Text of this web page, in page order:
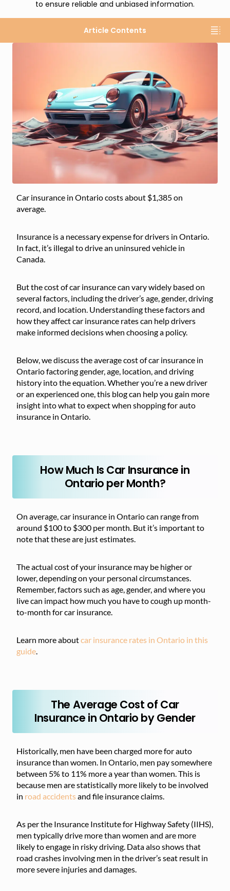
to ensure reliable and unbiased information.
Article Contents
Car insurance in Ontario costs about $1,385 on
average.
Insurance is a necessary expense for drivers in Ontario.
In fact, it’s illegal to drive an uninsured vehicle in
Canada.
But the cost of car insurance can vary widely based on
several factors, including the driver’s age, gender, driving
record, and location. Understanding these factors and
how they affect car insurance rates can help drivers
make informed decisions when choosing a policy.
Below, we discuss the average cost of car insurance in
Ontario factoring gender, age, location, and driving
history into the equation. Whether you’re a new driver
or an experienced one, this blog can help you gain more
insight into what to expect when shopping for auto
insurance in Ontario.
How Much Is Car Insurance in
Ontario per Month?
On average, car insurance in Ontario can range from
around $100 to $300 per month. But it’s important to
note that these are just estimates.
The actual cost of your insurance may be higher or
lower, depending on your personal circumstances.
Remember, factors such as age, gender, and where you
live can impact how much you have to cough up month-
to-month for car insurance.
Learn more aboutcar insurance rates in Ontario in this
guide.
The Average Cost of Car
Insurance in Ontario by Gender
Historically, men have been charged more for auto
insurance than women. In Ontario, men pay somewhere
between 5% to 11% more a year than women. This is
because men are statistically more likely to be involved
in road accidentsand file insurance claims.
As per the Insurance Institute for Highway Safety (IIHS),
men typically drive more than women and are more
likely to engage in risky driving. Data also shows that
road crashes involving men in the driver’s seat result in
more severe injuries and damages.